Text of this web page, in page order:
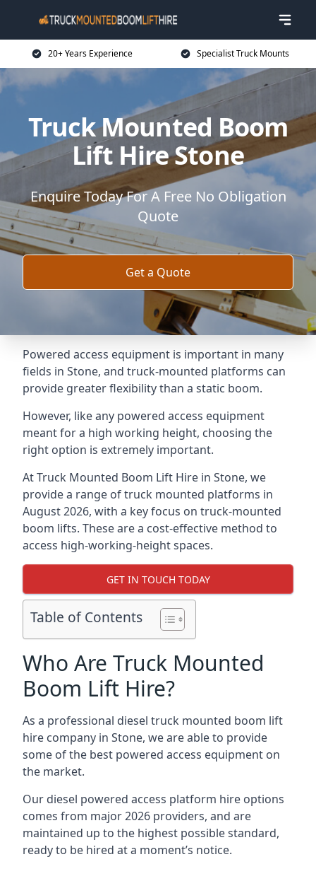
20+ Years Experience Specialist Truck Mounts
Truck Mounted Boom
Lift Hire Stone
Enquire Today For A Free No Obligation
Quote
Get a Quote
Powered access equipment is important in many
fields in Stone, and truck-mounted platforms can
provide greater flexibility than a static boom.
However, like any powered access equipment
meant for a high working height, choosing the
right option is extremely important.
At Truck Mounted Boom Lift Hire in Stone, we
provide a range of truck mounted platforms in
August 2026, with a key focus on truck-mounted
boom lifts. These are a cost-effective method to
access high-working-height spaces.
GET IN TOUCH TODAY
Table of Contents
Who Are Truck Mounted
Boom Lift Hire?
As a professional diesel truck mounted boom lift
hire company in Stone, we are able to provide
some of the best powered access equipment on
the market.
Our diesel powered access platform hire options
comes from major 2026 providers, and are
maintained up to the highest possible standard,
ready to be hired at a moment’s notice.